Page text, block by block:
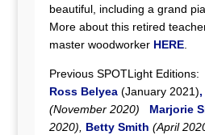
beautiful, including a grand
More about this retired
master woodworker HERE.
Previous SPOTLight Editions:
Ross Belyea (January 2021),
(November 2020)
Marjorie
2020), Betty Smith (April